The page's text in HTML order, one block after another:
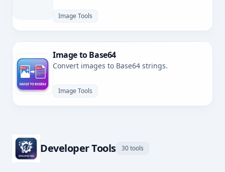
Image Tools
Image to Base64
Convert images to Base64 strings.
Image Tools
Developer Tools 30 tools